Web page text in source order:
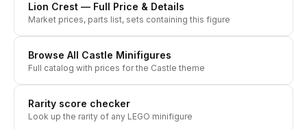
Lion Crest — Full Price & Details
Market prices, parts list, sets containing this figure
Browse All Castle Minifigures
Full catalog with prices for the Castle theme
Rarity score checker
Look up the rarity of any LEGO minifigure